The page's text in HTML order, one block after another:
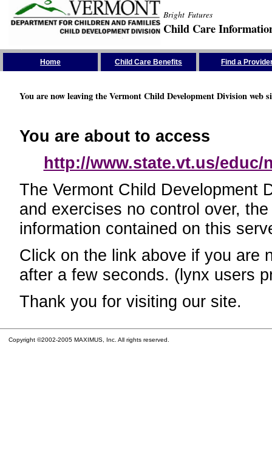
Bright Futures
Child Care
Home Child Care Benefits Find a
You are now leaving the Vermont Child Development Division web
You are about to access
http://www.state.vt.us/
The Vermont Child Development
and exercises no control over,
information contained on this
Click on the link above if you are
after a few seconds. (lynx users
Thank you for visiting our site.
Copyright ©2002-2005 MAXIMUS, Inc. All rights reserved.